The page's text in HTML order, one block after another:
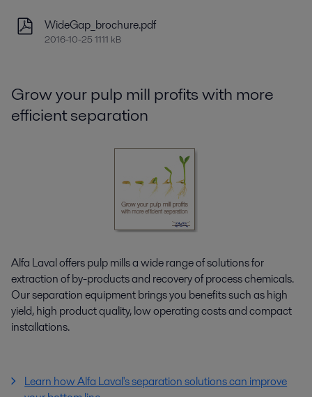
WideGap_brochure.pdf
2016-10-25 1111 kB
Grow your pulp mill profits with more
efficient separation
Alfa Laval offers pulp mills a wide range of solutions for
extraction of by-products and recovery of process chemicals.
Our separation equipment brings you benefits such as high
yield, high product quality, low operating costs and compact
installations.
Learn how Alfa Laval's separation solutions can improve